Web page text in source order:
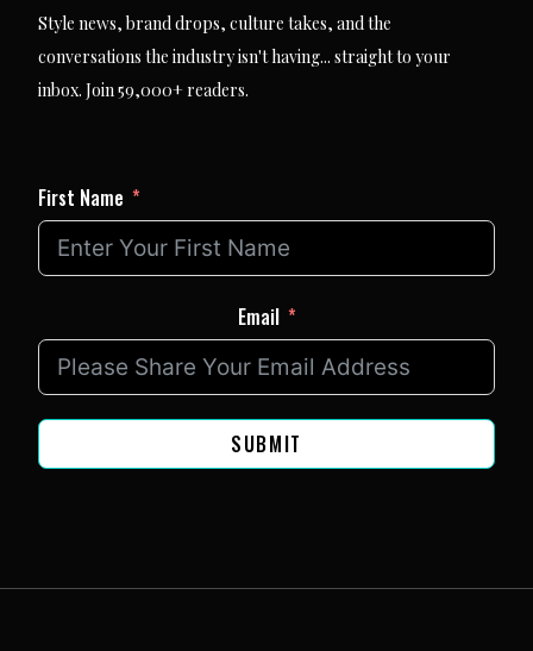
Style news, brand drops, culture takes, and the
conversations the industry isn't having... straight to your
inbox. Join 59,000+ readers.
First Name
Email
SUBMIT